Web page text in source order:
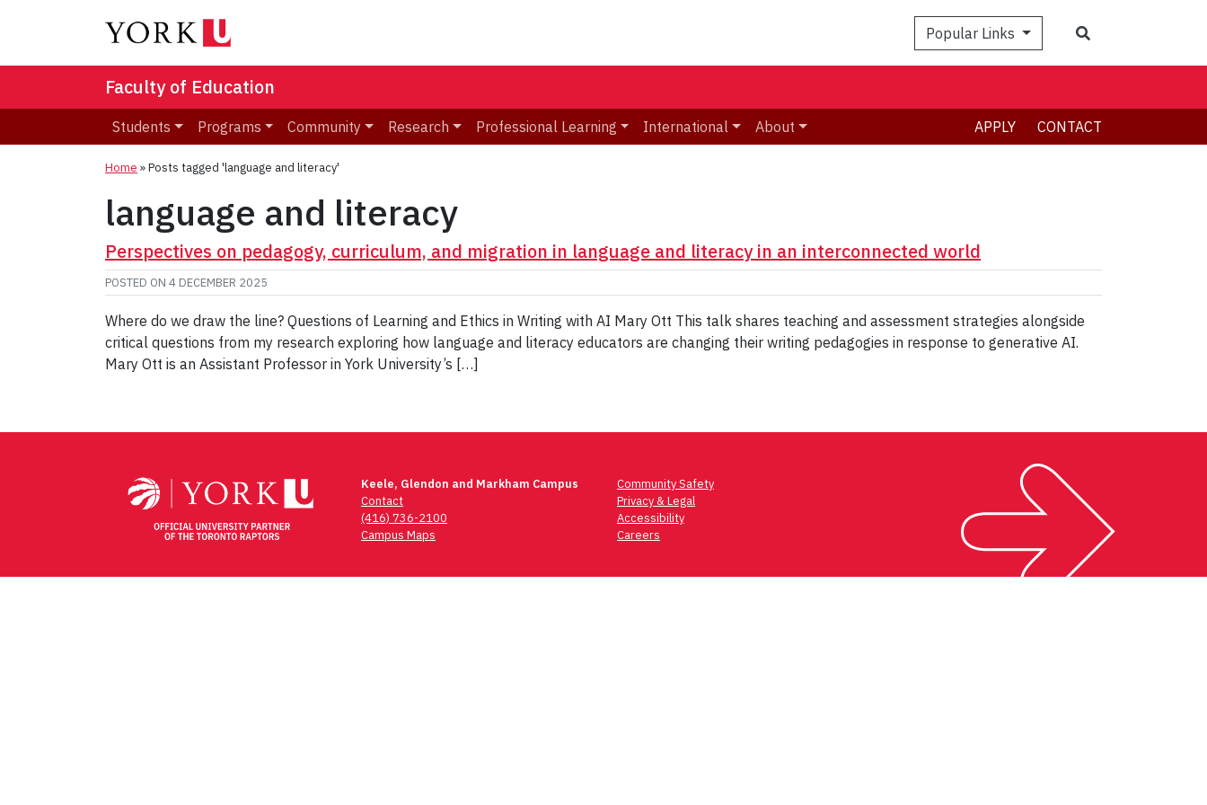
Popular Links
Faculty of Education
Students Programs Community Research Professional Learning International About APPLY CONTACT
Home »Posts tagged 'language and literacy'
language and literacy
Perspectives on pedagogy, curriculum, and migration in language and literacy in an interconnected world
POSTED ON 4 DECEMBER 2025
Where do we draw the line? Questions of Learning and Ethics in Writing with AI Mary Ott This talk shares teaching and assessment strategies alongside
critical questions from my research exploring how language and literacy educators are changing their writing pedagogies in response to generative AI.
Mary Ott is an Assistant Professor in York University’s […]
Keele, Glendon and Markham Campus
Contact
(416) 736-2100
Campus Maps
Community Safety
Privacy & Legal
Accessibility
Careers